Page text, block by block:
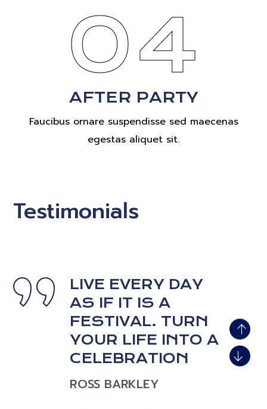
04
AFTER PARTY
Faucibus ornare suspendisse sed maecenas
egestas aliquet sit.
Testimonials
LIVE EVERY DAY
AS IF IT IS A
FESTIVAL. TURN
YOUR LIFE INTO A
CELEBRATION
ROSS BARKLEY
LIVE EVERY DAY
AS IF IT IS A
YOUR LIFE INTO A
CELEBRATION
ROSS BARKLEY